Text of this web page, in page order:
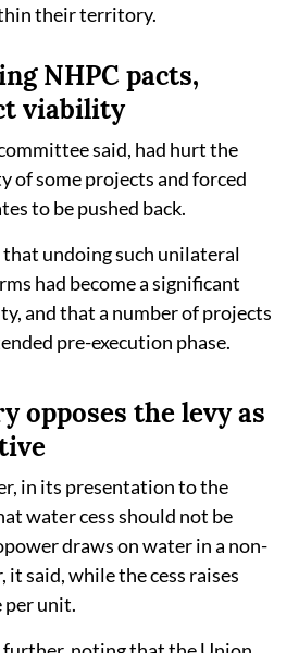
their territory.
NHPC pacts,
viability
said, had hurt the
of some projects and forced
to be pushed back.
undoing such unilateral
had become a significant
and that a number of projects
pre-execution phase.
opposes the levy as
in its presentation to the
water cess should not be
draws on water in a non-
said, while the cess raises
per unit.